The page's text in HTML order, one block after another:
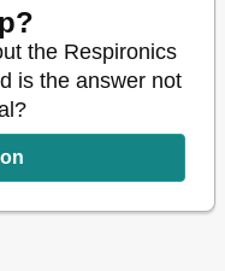
27
28
the Respironics
is the answer not